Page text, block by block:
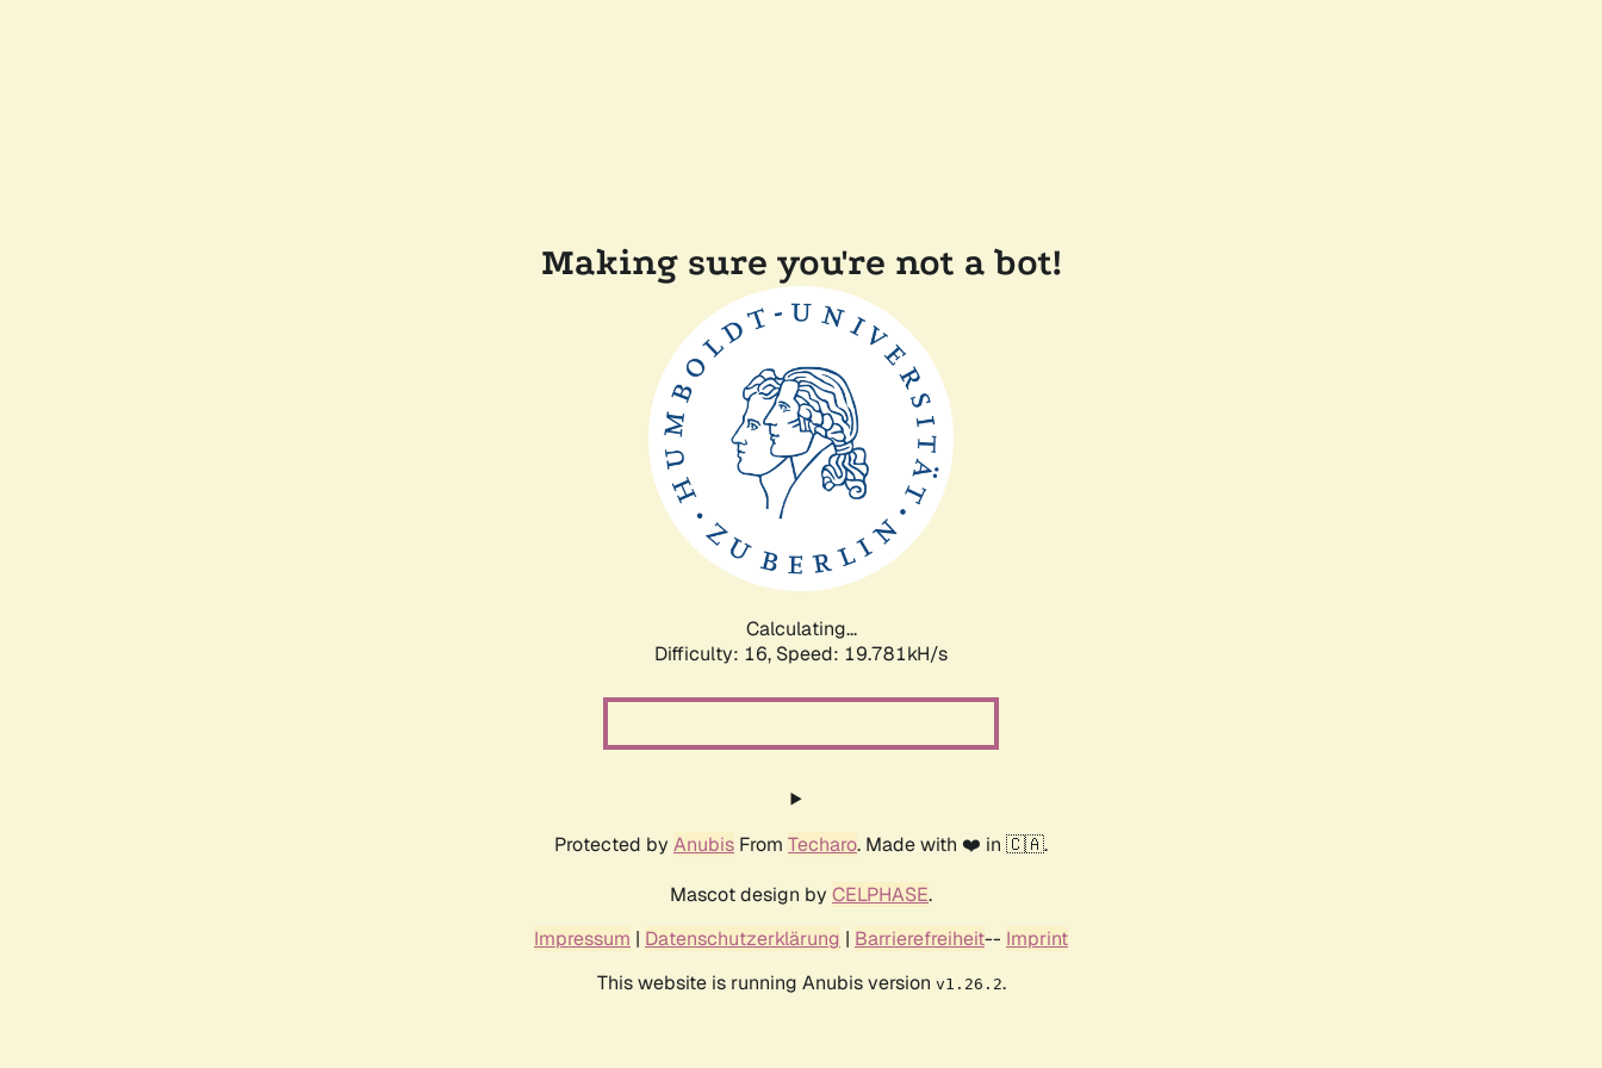
Making sure you're not a bot!
Calculating...
Difficulty: 16, Speed: 19.781kH/s
Protected by Anubis From Techaro. Made with ❤️ in 🇨🇦.
Mascot design by CELPHASE.
Impressum | Datenschutzerklärung | Barrierefreiheit-- Imprint
This website is running Anubis version v1.26.2.